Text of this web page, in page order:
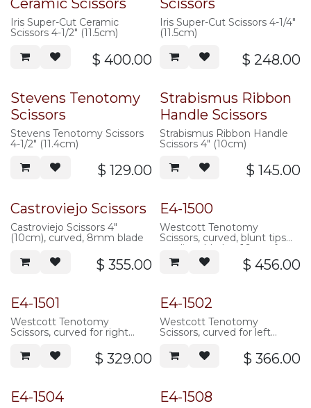
Ceramic Scissors
Iris Super-Cut Ceramic
Scissors 4-1/2" (11.5cm)
$ 400.00
Scissors
Iris Super-Cut Scissors 4-1/4"
(11.5cm)
$ 248.00
Stevens Tenotomy
Scissors
Stevens Tenotomy Scissors
4-1/2" (11.4cm)
$ 129.00
Strabismus Ribbon
Handle Scissors
Strabismus Ribbon Handle
Scissors 4" (10cm)
$ 145.00
Castroviejo Scissors
Castroviejo Scissors 4"
(10cm), curved, 8mm blade
$ 355.00
E4-1500
Westcott Tenotomy
Scissors, curved, blunt tips
medium blades, 16mm from
pivot to tip, 117mm overall
length, serrated handle,
$ 456.00
Popular
E4-1501
Westcott Tenotomy
Scissors, curved for right
standard blades, 21mm from
pivot to tip, 117mm overall
$ 329.00
E4-1502
Westcott Tenotomy
Scissors, curved for left
standard blades, 21mm from
pivot to tip, 117mm overall
$ 366.00
E4-1504 E4-1508